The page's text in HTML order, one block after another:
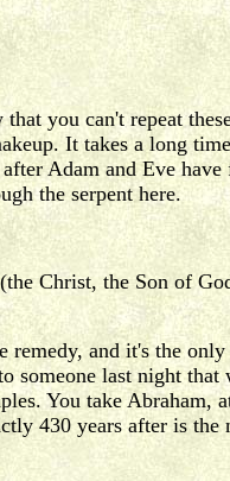
you can't repeat
It takes a long
Adam and Eve
the serpent here.
(the Christ, the Son of
and it's the
someone last night
You take
430 years after is